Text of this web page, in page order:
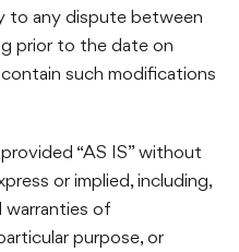
to any dispute between
prior to the date on
such modifications
“AS IS” without
or implied, including,
of
purpose, or